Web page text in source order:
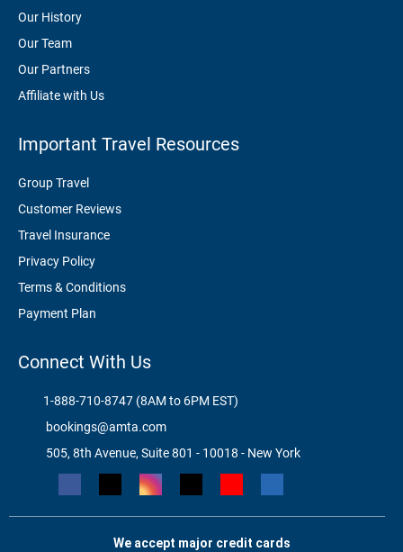
Our History
Our Team
Our Partners
Affiliate with Us
Important Travel Resources
Group Travel
Customer Reviews
Travel Insurance
Privacy Policy
Terms & Conditions
Payment Plan
Connect With Us
1-888-710-8747 (8AM to 6PM EST)
bookings@amta.com
505, 8th Avenue, Suite 801 - 10018 - New York
We accept major credit cards